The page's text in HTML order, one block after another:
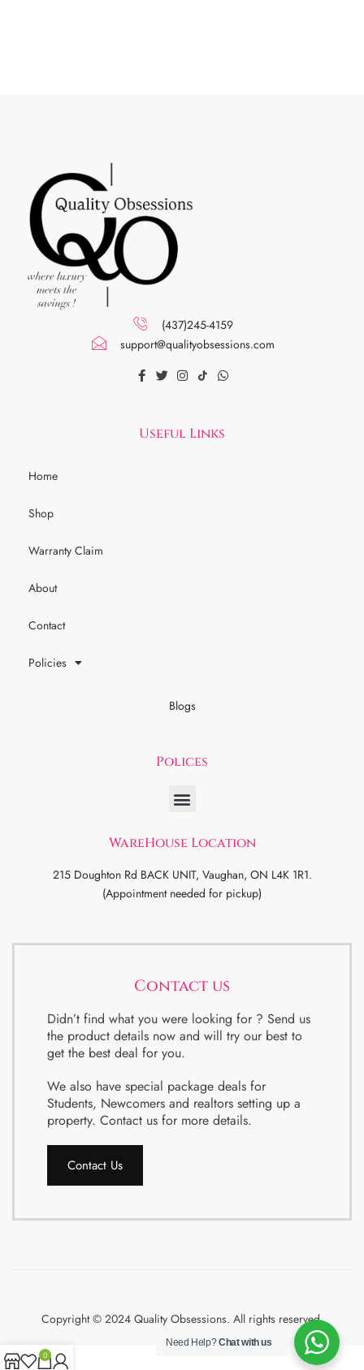
(437)245-4159
support@qualityobsessions.com
Useful Links
Home
Shop
Warranty Claim
About
Contact
Policies
Blogs
Polices
WareHouse Location
215 Doughton Rd BACK UNIT, Vaughan, ON L4K 1R1.
(Appointment needed for pickup)
Contact us
Didn’t find what you were looking for ? Send us
the product details now and will try our best to
get the best deal for you.
We also have special package deals for
Students, Newcomers and realtors setting up a
property. Contact us for more details.
Contact Us
Copyright © 2024 Quality Obsessions. All rights reserved.
Need Help?Chat with us
0